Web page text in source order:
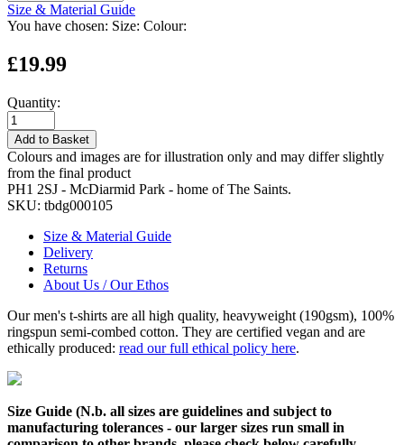
Size & Material Guide
You have chosen: Size: Colour:
£19.99
Quantity:
Add to Basket
Colours and images are for illustration only and may differ slightly
from the final product
PH1 2SJ - McDiarmid Park - home of The Saints.
SKU: tbdg000105
Size & Material Guide
Delivery
Returns
About Us / Our Ethos
Our men's t-shirts are all high quality, heavyweight (190gsm), 100%
ringspun semi-combed cotton. They are certified vegan and are
ethically produced: read our full ethical policy here.
Size Guide (N.b. all sizes are guidelines and subject to
manufacturing tolerances - our larger sizes run small in